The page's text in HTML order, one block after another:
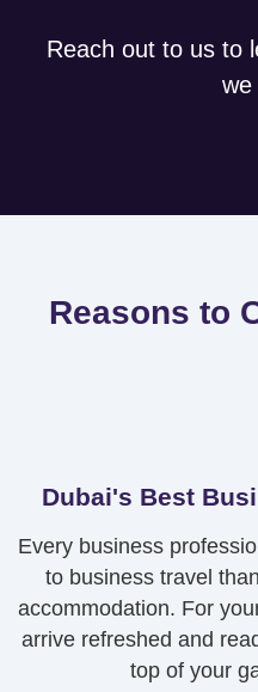
Reach out to us to
we
Reasons to
Dubai's Best
Every business
to business travel
accommodation. For
arrive refreshed and
top of your